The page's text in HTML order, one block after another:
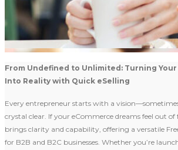
From Undefined to Unlimited: Turning
Into Reality with Quick eSelling
Every entrepreneur starts with a
crystal clear. If your eCommerce dreams feel out of
brings clarity and capability, offering a versatile
for B2B and B2C businesses. Whether you’re